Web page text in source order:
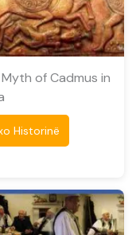
of Cadmus in
Historinë